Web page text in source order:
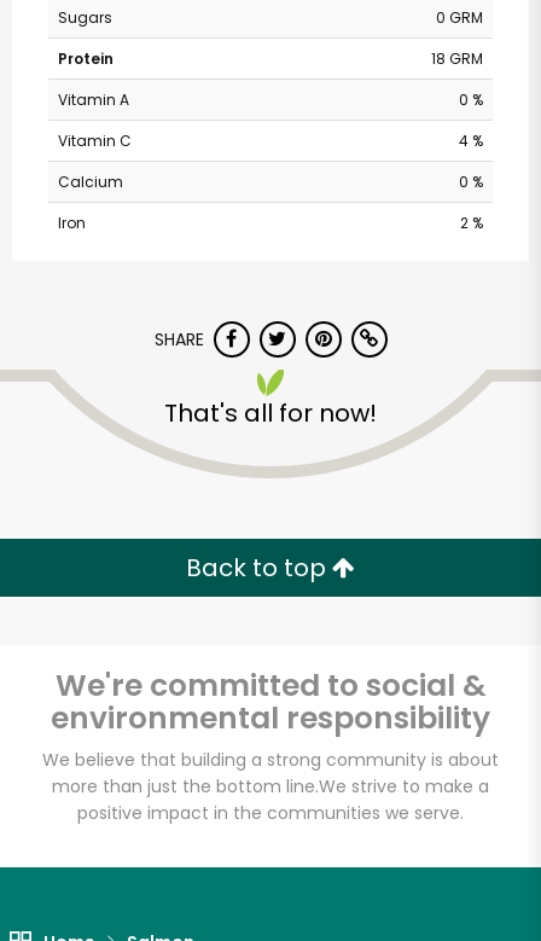
Sugars
0 GRM
Protein
18 GRM
Vitamin A
0 %
Vitamin C
4 %
Calcium
0 %
Iron
2 %
SHARE
That's all for now!
Back to top
We're committed to social &
environmental responsibility
We believe that building a strong community is about
more than just the bottom line.We strive to make a
positive impact in the communities we serve.